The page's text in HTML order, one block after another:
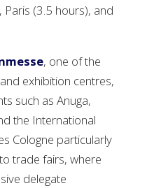
(3.5 hours), and
, one of the
exhibition centres,
such as Anuga,
the International
Cologne particularly
trade fairs, where
delegate